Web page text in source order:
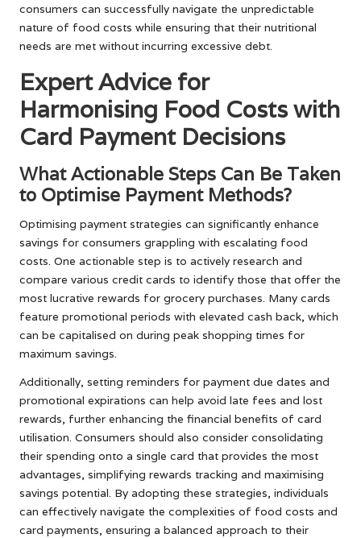
consumers can successfully navigate the unpredictable
nature of food costs while ensuring that their nutritional
needs are met without incurring excessive debt.
Expert Advice for
Harmonising Food Costs with
Card Payment Decisions
What Actionable Steps Can Be Taken
to Optimise Payment Methods?
Optimising payment strategies can significantly enhance
savings for consumers grappling with escalating food
costs. One actionable step is to actively research and
compare various credit cards to identify those that offer the
most lucrative rewards for grocery purchases. Many cards
feature promotional periods with elevated cash back, which
can be capitalised on during peak shopping times for
maximum savings.
Additionally, setting reminders for payment due dates and
promotional expirations can help avoid late fees and lost
rewards, further enhancing the financial benefits of card
utilisation. Consumers should also consider consolidating
their spending onto a single card that provides the most
advantages, simplifying rewards tracking and maximising
savings potential. By adopting these strategies, individuals
can effectively navigate the complexities of food costs and
card payments, ensuring a balanced approach to their